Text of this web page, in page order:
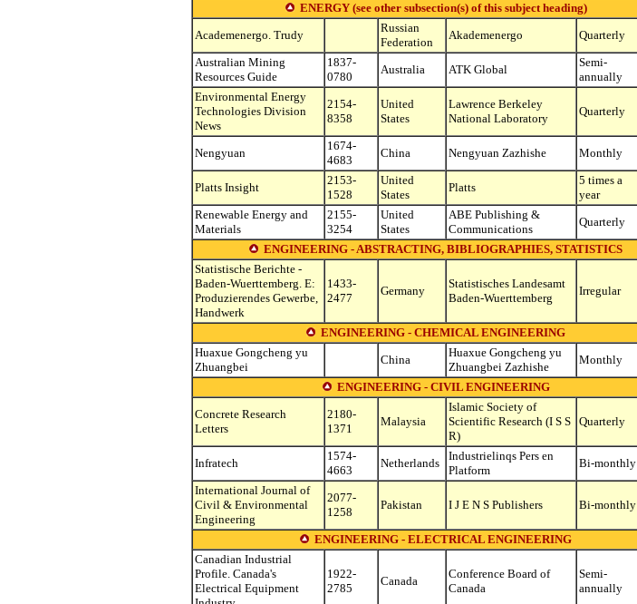
ENERGY (see other subsection(s) of this subject heading)
Academenergo. Trudy
Russian
Federation
Akademenergo Quarterly
Australian Mining
Resources Guide
1837-
0780
Australia ATK Global
Semi-
annually
Environmental Energy
Technologies Division
News
2154-
8358
United
States
Lawrence Berkeley
National Laboratory
Quarterly
Nengyuan
1674-
4683
China Nengyuan Zazhishe Monthly
Platts Insight
2153-
1528
United
States
Platts
5 times a
year
Renewable Energy and
Materials
2155-
3254
United
States
ABE Publishing &
Communications
Quarterly
ENGINEERING - ABSTRACTING, BIBLIOGRAPHIES, STATISTICS
Statistische Berichte -
Baden-Wuerttemberg. E:
Produzierendes Gewerbe,
Handwerk
1433-
2477
Germany
Statistisches Landesamt
Baden-Wuerttemberg
Irregular
ENGINEERING - CHEMICAL ENGINEERING
Huaxue Gongcheng yu
Zhuangbei
China
Huaxue Gongcheng yu
Zhuangbei Zazhishe
Monthly
ENGINEERING - CIVIL ENGINEERING
Concrete Research
Letters
2180-
1371
Malaysia
Islamic Society of
Scientific Research (I S S
R)
Quarterly
Infratech
1574-
4663
Netherlands
Industrielinqs Pers en
Platform
Bi-monthly
International Journal of
Civil & Environmental
Engineering
2077-
1258
Pakistan I J E N S Publishers Bi-monthly
ENGINEERING - ELECTRICAL ENGINEERING
Canadian Industrial
Profile. Canada's
Electrical Equipment
1922-
2785
Canada
Conference Board of
Canada
Semi-
annually